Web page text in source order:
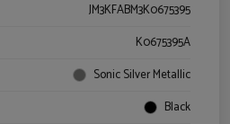
JM3KFABM3K0675395
K0675395A
Sonic Silver Metallic
Black